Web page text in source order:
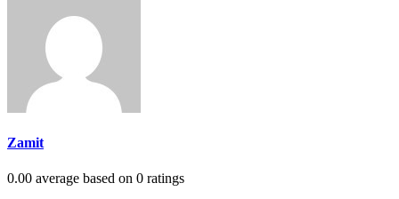
Zamit
0.00 average based on 0 ratings